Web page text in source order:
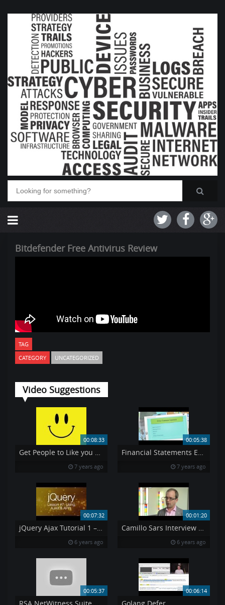
Bitdefender Free Antivirus Review
TAG
CATEGORY
UNCATEGORIZED
Video Suggestions
00:08:33
Get People to Like you How to Win Friends Influence
7 years ago
00:05:38
Financial Statements Explained Pt 3
7 years ago
00:07:32
jQuery Ajax Tutorial 1 – Using AJAX amp API 39 s jQuery Tutorial 7
6 years ago
00:01:20
Camillo Sars Interview at SecureCloud2014
6 years ago
00:05:37 00:06:14